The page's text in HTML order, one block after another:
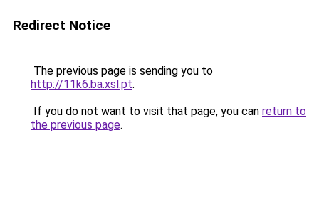
Redirect Notice
The previous page is sending you to
http://11k6.ba.xsl.pt.
If you do not want to visit that page, you can return to
the previous page.